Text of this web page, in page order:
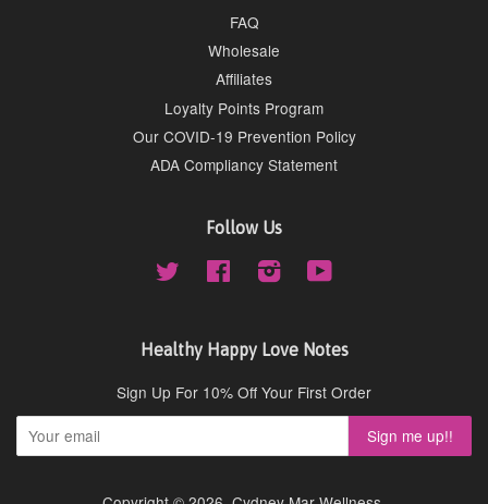
FAQ
Wholesale
Affiliates
Loyalty Points Program
Our COVID-19 Prevention Policy
ADA Compliancy Statement
Follow Us
Twitter Facebook Instagram
Healthy Happy Love Notes
Sign Up For 10% Off Your First Order